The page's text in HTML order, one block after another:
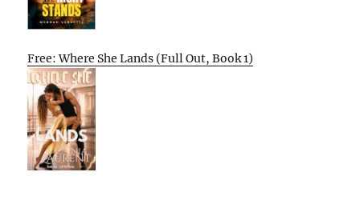
Free: Where She Lands (Full Out, Book 1)